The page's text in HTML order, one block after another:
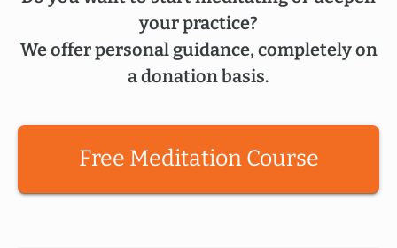
your practice?
We offer personal guidance, completely on
a donation basis.
Free Meditation Course